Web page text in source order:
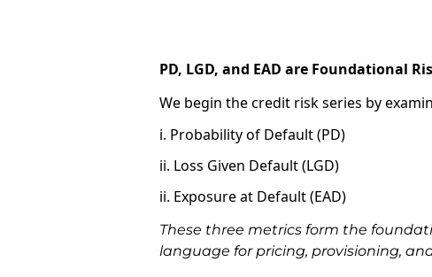
PD, LGD, and EAD are Foundational
We begin the credit risk series by
i. Probability of Default (PD)
ii. Loss Given Default (LGD)
ii. Exposure at Default (EAD)
These three metrics form the
language for pricing, provisioning,